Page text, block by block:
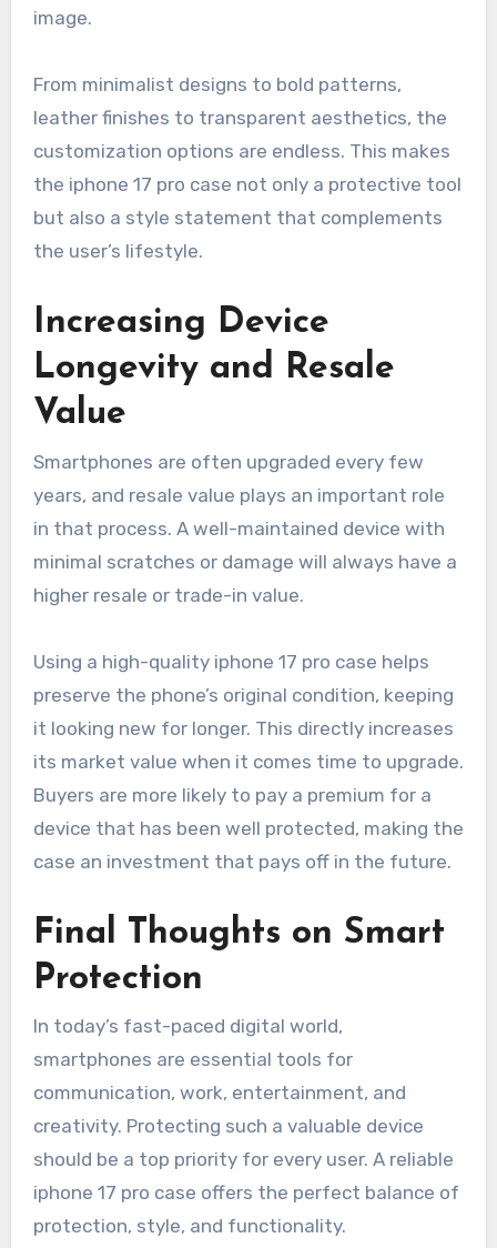
image.
From minimalist designs to bold patterns,
leather finishes to transparent aesthetics, the
customization options are endless. This makes
the iphone 17 pro case not only a protective tool
but also a style statement that complements
the user’s lifestyle.
Increasing Device
Longevity and Resale
Value
Smartphones are often upgraded every few
years, and resale value plays an important role
in that process. A well-maintained device with
minimal scratches or damage will always have a
higher resale or trade-in value.
Using a high-quality iphone 17 pro case helps
preserve the phone’s original condition, keeping
it looking new for longer. This directly increases
its market value when it comes time to upgrade.
Buyers are more likely to pay a premium for a
device that has been well protected, making the
case an investment that pays off in the future.
Final Thoughts on Smart
Protection
In today’s fast-paced digital world,
smartphones are essential tools for
communication, work, entertainment, and
creativity. Protecting such a valuable device
should be a top priority for every user. A reliable
iphone 17 pro case offers the perfect balance of
protection, style, and functionality.